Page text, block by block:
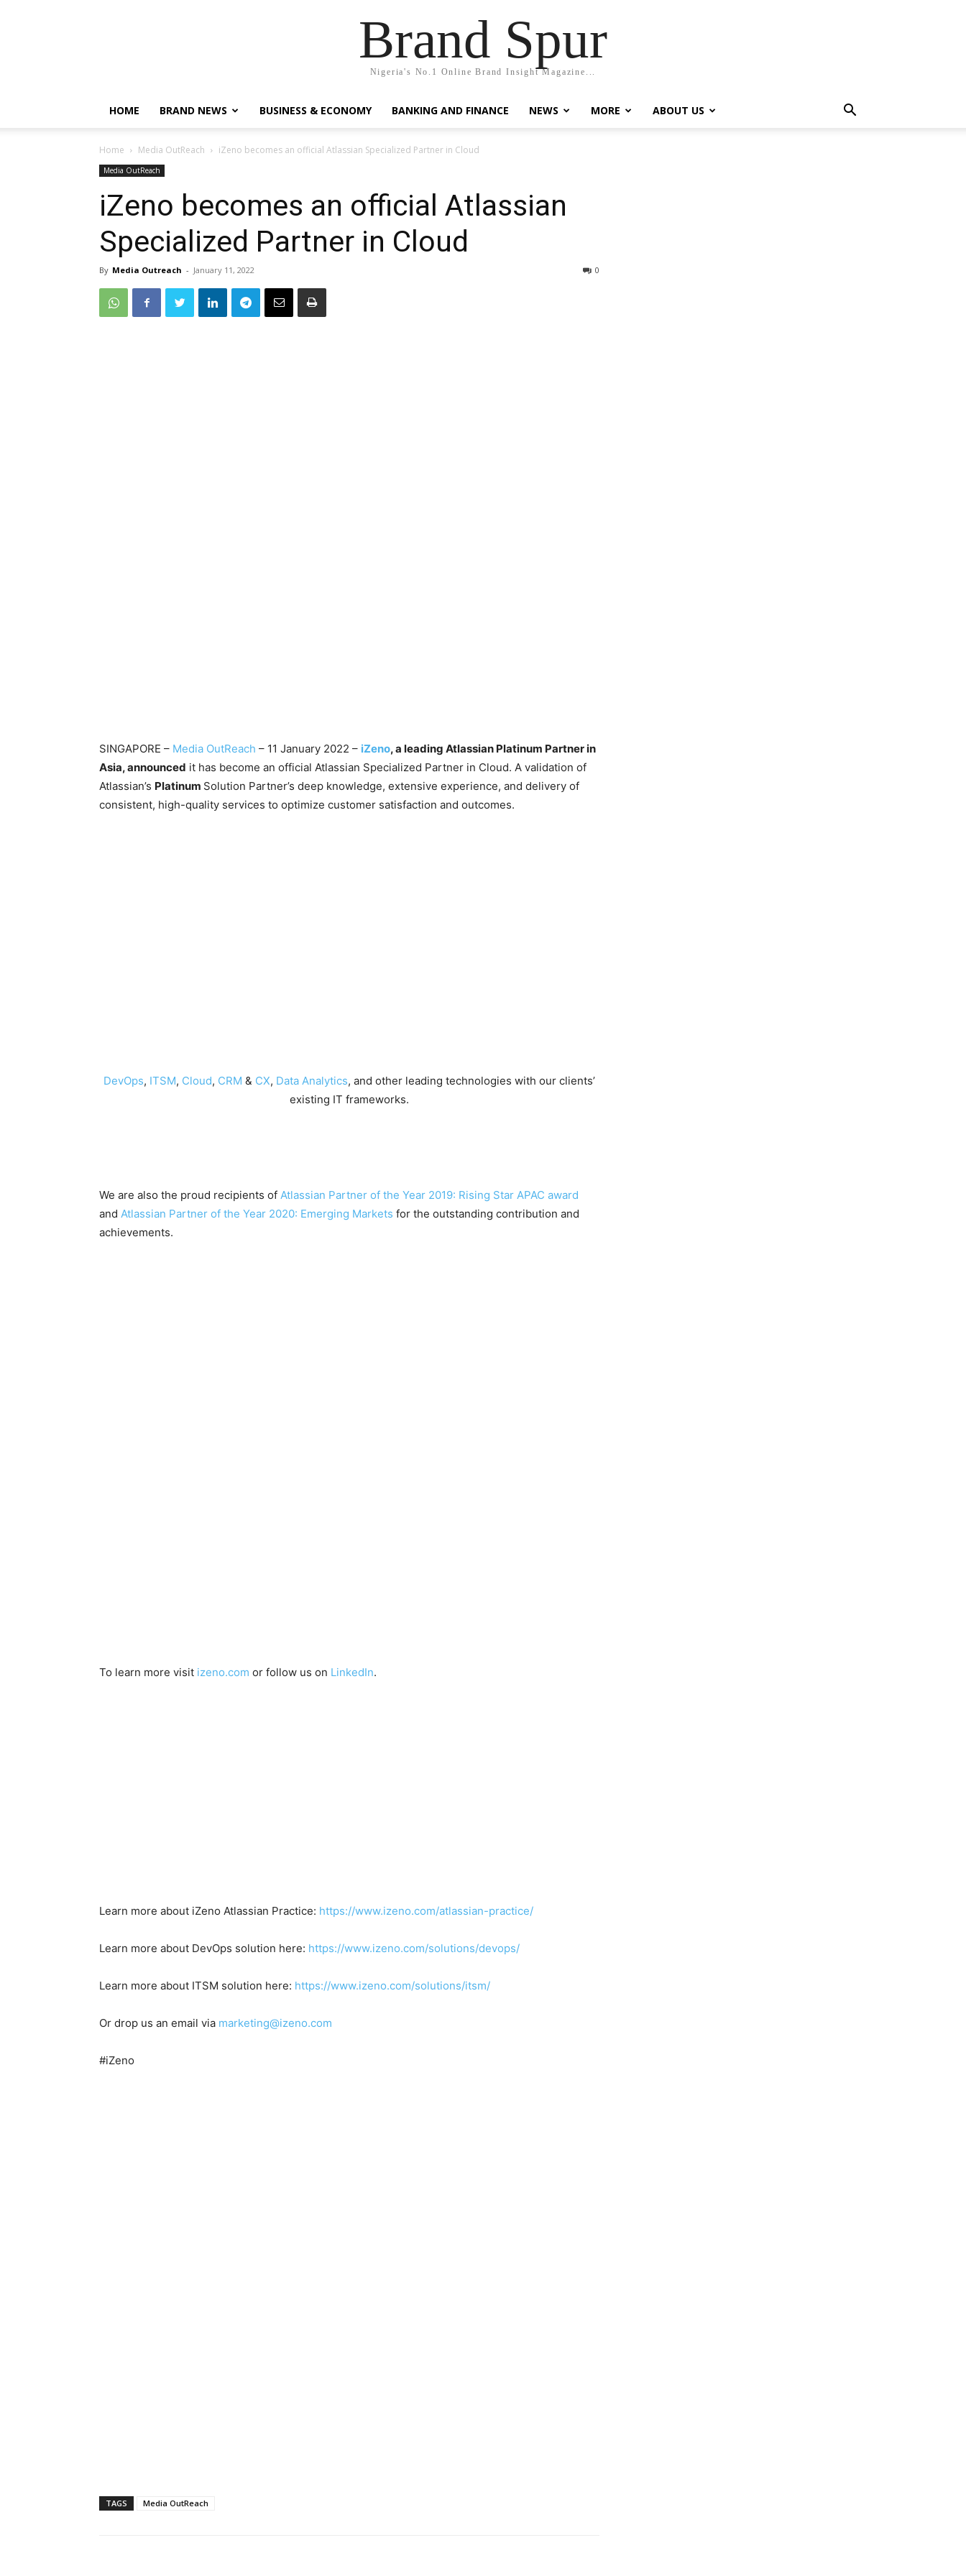
Brand Spur
Nigeria's No.1 Online Brand Insight Magazine...
HOME BRAND NEWS BUSINESS & ECONOMY BANKING AND FINANCE NEWS MORE ABOUT US
Home Media OutReach iZeno becomes an official Atlassian Specialized Partner in Cloud
Media OutReach
iZeno becomes an official Atlassian
Specialized Partner in Cloud
By Media Outreach - January 11, 2022 0
SINGAPORE – Media OutReach – 11 January 2022 – iZeno, a leading Atlassian Platinum Partner in
Asia, announced it has become an official Atlassian Specialized Partner in Cloud. A validation of
Atlassian’s Platinum Solution Partner’s deep knowledge, extensive experience, and delivery of
consistent, high-quality services to optimize customer satisfaction and outcomes.
DevOps, ITSM, Cloud, CRM & CX, Data Analytics, and other leading technologies with our clients’
existing IT frameworks.
We are also the proud recipients of Atlassian Partner of the Year 2019: Rising Star APAC award
and Atlassian Partner of the Year 2020: Emerging Markets for the outstanding contribution and
achievements.
To learn more visit izeno.com or follow us on LinkedIn.
Learn more about iZeno Atlassian Practice: https://www.izeno.com/atlassian-practice/
Learn more about DevOps solution here: https://www.izeno.com/solutions/devops/
Learn more about ITSM solution here: https://www.izeno.com/solutions/itsm/
Or drop us an email via marketing@izeno.com
#iZeno
TAGS Media OutReach